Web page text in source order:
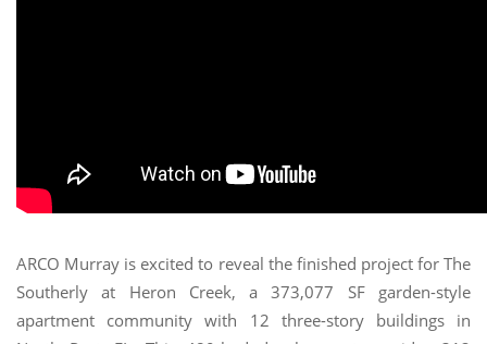
ARCO Murray is excited to reveal the finished project for The
Southerly at Heron Creek, a 373,077 SF garden-style
apartment community with 12 three-story buildings in